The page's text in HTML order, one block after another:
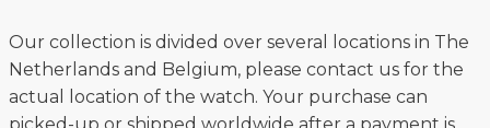
Our collection is divided over several locations in The
Netherlands and Belgium, please contact us for the
actual location of the watch. Your purchase can